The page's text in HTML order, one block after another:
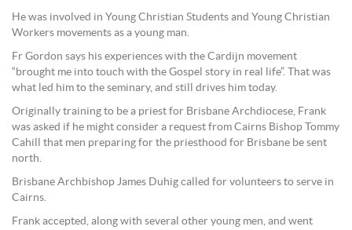
He was involved in Young Christian Students and Young Christian
Workers movements as a young man.
Fr Gordon says his experiences with the Cardijn movement
“brought me into touch with the Gospel story in real life”. That was
what led him to the seminary, and still drives him today.
Originally training to be a priest for Brisbane Archdiocese, Frank
was asked if he might consider a request from Cairns Bishop Tommy
Cahill that men preparing for the priesthood for Brisbane be sent
north.
Brisbane Archbishop James Duhig called for volunteers to serve in
Cairns.
Frank accepted, along with several other young men, and went